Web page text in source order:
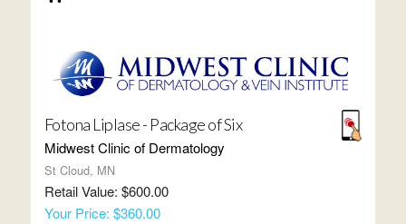
Fotona Liplase - Package of Six
Midwest Clinic of Dermatology
St Cloud, MN
Retail Value: $600.00
Your Price: $360.00